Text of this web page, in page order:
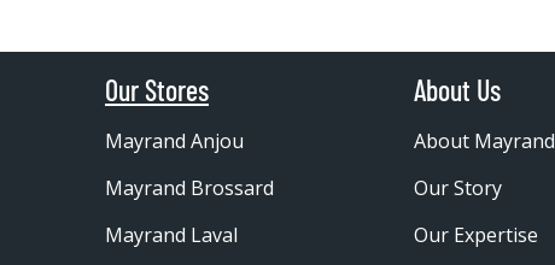
Our Stores
Mayrand Anjou
Mayrand Brossard
Mayrand Laval
About Us
About Mayrand
Our Story
Our Expertise